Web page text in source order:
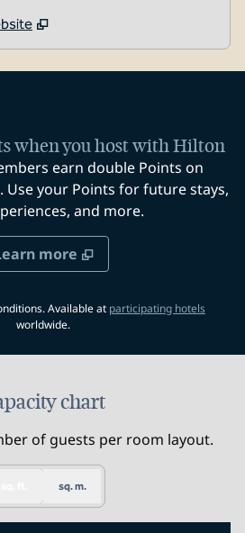
when you host with Hilton
earn double Points on
Use your Points for future stays,
and more.
more
Available at participating hotels
worldwide.
chart
of guests per room layout.
sq. m.